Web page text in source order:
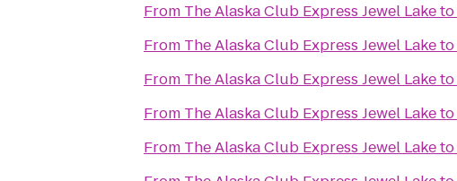
From The Alaska Club Express Jewel Laketo
From The Alaska Club Express Jewel Laketo
From The Alaska Club Express Jewel Laketo
From The Alaska Club Express Jewel Laketo
From The Alaska Club Express Jewel Laketo